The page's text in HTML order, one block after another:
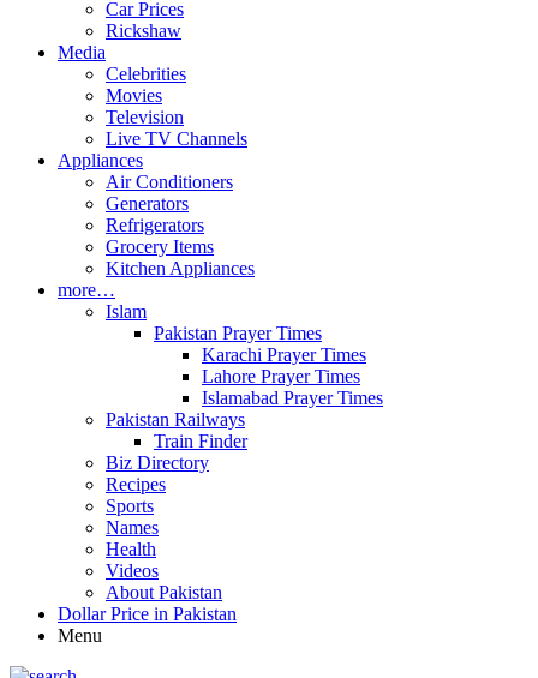
Car Prices
Rickshaw
Media
Celebrities
Movies
Television
Live TV Channels
Appliances
Air Conditioners
Generators
Refrigerators
Grocery Items
Kitchen Appliances
more…
Islam
Pakistan Prayer Times
Karachi Prayer Times
Lahore Prayer Times
Islamabad Prayer Times
Pakistan Railways
Train Finder
Biz Directory
Recipes
Sports
Names
Health
Videos
About Pakistan
Dollar Price in Pakistan
Menu